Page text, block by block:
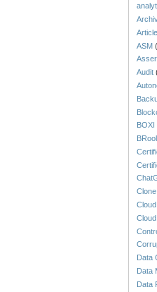
ASM
Audit
BOXI
Clone
Cloud
Data
Data
Data